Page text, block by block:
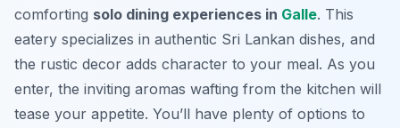
comforting solo dining experiences in Galle. This
eatery specializes in authentic Sri Lankan dishes, and
the rustic decor adds character to your meal. As you
enter, the inviting aromas wafting from the kitchen will
tease your appetite. You’ll have plenty of options to